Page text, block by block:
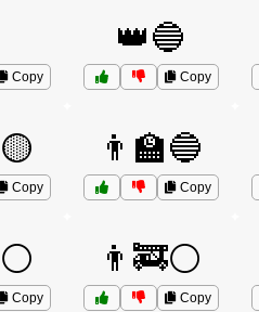
Copy
👑🔵
Copy
Copy
👨‍🏫🔵
Copy
Copy
👨‍🚒⚪
Copy